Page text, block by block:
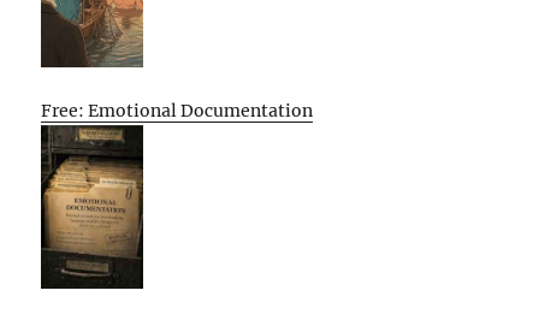
Free: Emotional Documentation